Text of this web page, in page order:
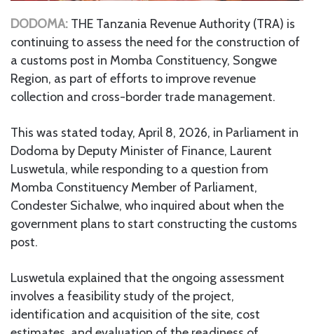
DODOMA: THE Tanzania Revenue Authority (TRA) is
continuing to assess the need for the construction of
a customs post in Momba Constituency, Songwe
Region, as part of efforts to improve revenue
collection and cross-border trade management.
This was stated today, April 8, 2026, in Parliament in
Dodoma by Deputy Minister of Finance, Laurent
Luswetula, while responding to a question from
Momba Constituency Member of Parliament,
Condester Sichalwe, who inquired about when the
government plans to start constructing the customs
post.
Luswetula explained that the ongoing assessment
involves a feasibility study of the project,
identification and acquisition of the site, cost